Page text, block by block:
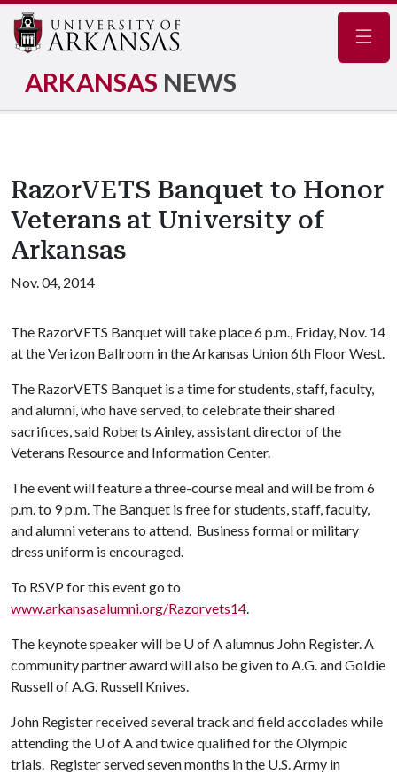
ARKANSAS NEWS
RazorVETS Banquet to Honor
Veterans at University of
Arkansas
Nov. 04, 2014
The RazorVETS Banquet will take place 6 p.m., Friday, Nov. 14
at the Verizon Ballroom in the Arkansas Union 6th Floor West.
The RazorVETS Banquet is a time for students, staff, faculty,
and alumni, who have served, to celebrate their shared
sacrifices, said Roberts Ainley, assistant director of the
Veterans Resource and Information Center.
The event will feature a three-course meal and will be from 6
p.m. to 9 p.m. The Banquet is free for students, staff, faculty,
and alumni veterans to attend. Business formal or military
dress uniform is encouraged.
To RSVP for this event go to
www.arkansasalumni.org/Razorvets14.
The keynote speaker will be U of Aalumnus John Register. A
community partner award will also be given to A.G. and Goldie
Russell of A.G. Russell Knives.
John Register received several track and field accolades while
attending the U of Aand twice qualified for the Olympic
trials. Register served seven months in the U.S. Army in